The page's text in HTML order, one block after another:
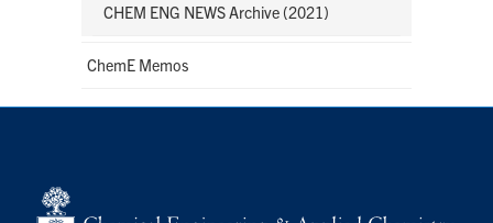
CHEM ENG NEWS Archive (2021)
ChemE Memos